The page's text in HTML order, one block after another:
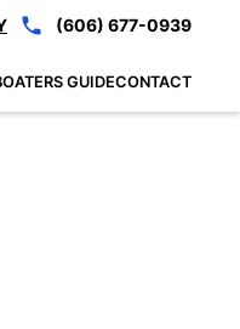
(606) 677-0939
GUIDECONTACT